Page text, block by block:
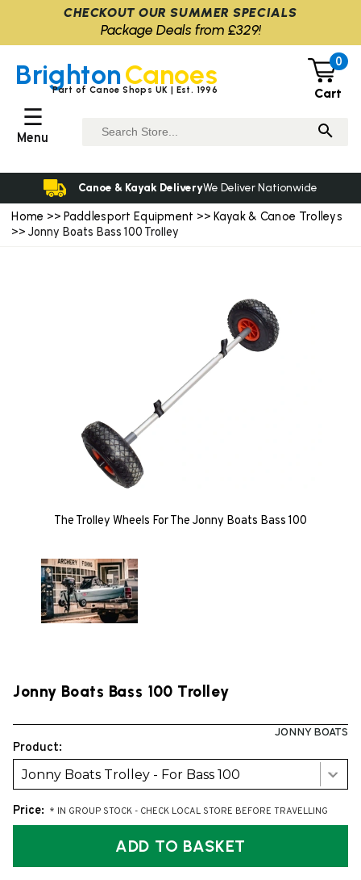
Home >> Paddlesport Equipment >> Kayak & Canoe Trolleys
>> Jonny Boats Bass 100 Trolley
The Trolley Wheels For The Jonny Boats Bass 100
Jonny Boats Bass 100 Trolley
JONNY BOATS
Product:
Jonny Boats Trolley - For Bass 100
Price: * IN GROUP STOCK - CHECK LOCAL STORE BEFORE TRAVELLING
ADD TO BASKET
BrightonCanoes
Part of Canoe Shops UK | Est. 1996
0
Cart
☰
Menu
Canoe & Kayak DeliveryWe Deliver Nationwide
CHECKOUT OUR SUMMER SPECIALS
Package Deals from £329!